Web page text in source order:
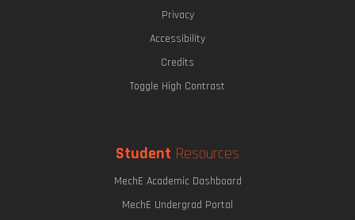
Privacy
Accessibility
Credits
Toggle High Contrast
Student Resources
MechE Academic Dashboard
MechE Undergrad Portal